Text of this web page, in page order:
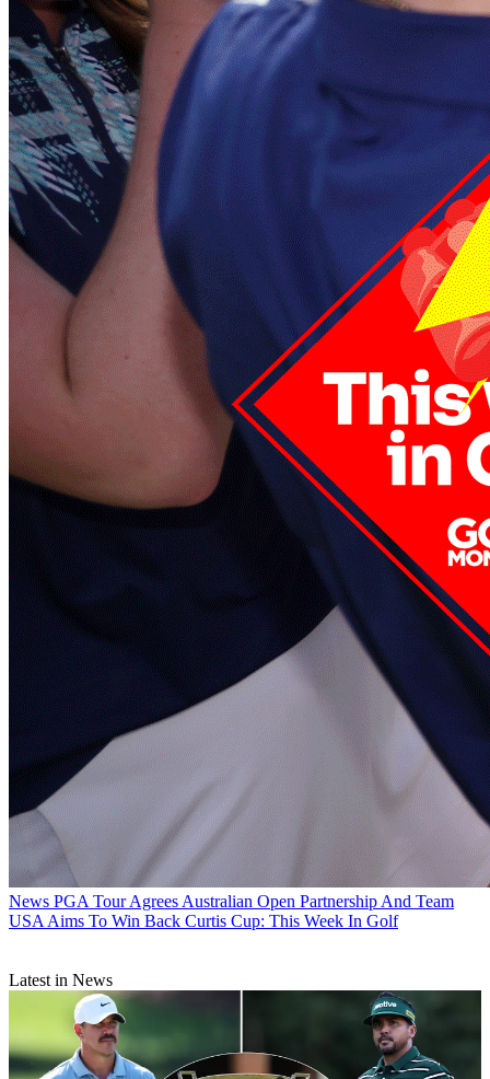
News PGA Tour Agrees Australian Open Partnership And Team
USA Aims To Win Back Curtis Cup: This Week In Golf
Latest in News